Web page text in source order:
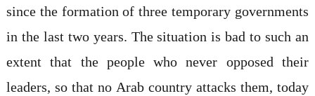
since the formation of three temporary governments
in the last two years. The situation is bad to such an
extent that the people who never opposed their
leaders, so that no Arab country attacks them, today